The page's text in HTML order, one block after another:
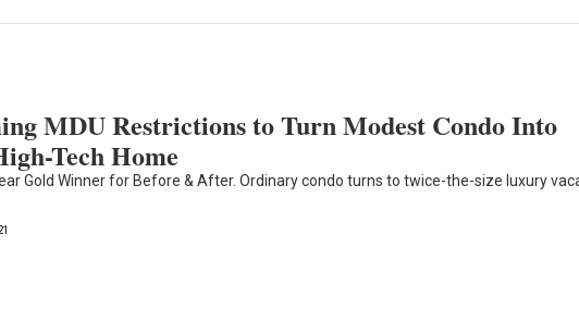
MDU Restrictions to Turn Modest Condo Into
Tech Home
Gold Winner for Before & After. Ordinary condo turns to twice-the-size luxury